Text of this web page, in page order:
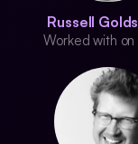
Russell
Worked with on